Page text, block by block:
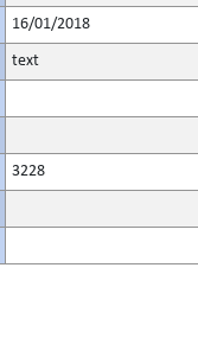
16/01/2018
text
3228